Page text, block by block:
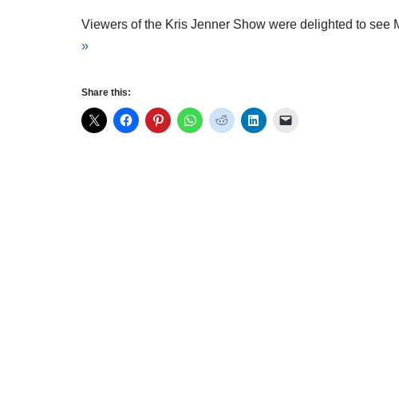
Viewers of the Kris Jenner Show were delighted to
»
Share this: